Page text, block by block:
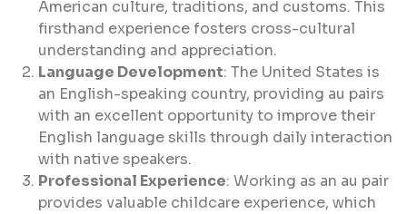
American culture, traditions, and customs. This
firsthand experience fosters cross-cultural
understanding and appreciation.
Language Development: The United States is
an English-speaking country, providing au pairs
with an excellent opportunity to improve their
English language skills through daily interaction
with native speakers.
Professional Experience: Working as an au pair
provides valuable childcare experience, which